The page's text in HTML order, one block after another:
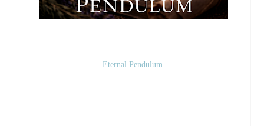
Eternal Pendulum